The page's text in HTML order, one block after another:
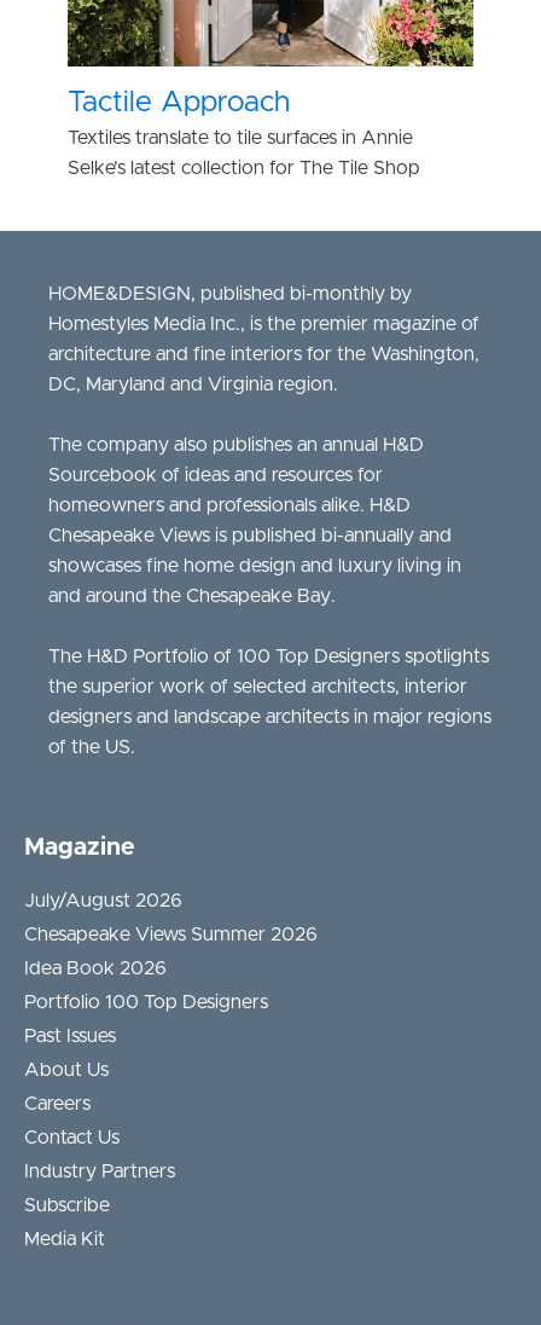
Tactile Approach
Textiles translate to tile surfaces in Annie
Selke’s latest collection for The Tile Shop
HOME&DESIGN, published bi-monthly by
Homestyles Media Inc., is the premier magazine of
architecture and fine interiors for the Washington,
DC, Maryland and Virginia region.
The company also publishes an annual H&D
Sourcebook of ideas and resources for
homeowners and professionals alike. H&D
Chesapeake Views is published bi-annually and
showcases fine home design and luxury living in
and around the Chesapeake Bay.
The H&D Portfolio of 100 Top Designers spotlights
the superior work of selected architects, interior
designers and landscape architects in major regions
of the US.
Magazine
July/August 2026
Chesapeake Views Summer 2026
Idea Book 2026
Portfolio 100 Top Designers
Past Issues
About Us
Careers
Contact Us
Industry Partners
Subscribe
Media Kit